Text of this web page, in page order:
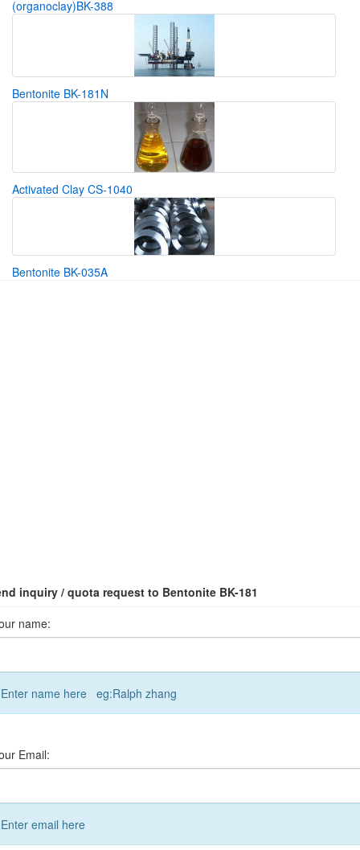
(organoclay)BK-388
Bentonite BK-181N
Activated Clay CS-1040
Bentonite BK-035A
inquiry / quota request to Bentonite BK-181
name:
Enter name here eg:Ralph zhang
Email:
Enter email here